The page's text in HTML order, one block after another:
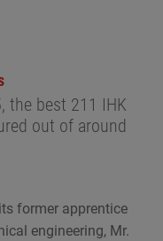
the best 211 IHK
out of around
former apprentice
engineering, Mr.